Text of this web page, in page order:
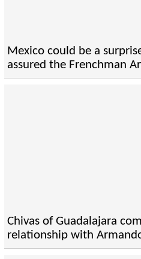
Mexico could be a
assured the Frenchman
Chivas of Guadalajara
relationship with